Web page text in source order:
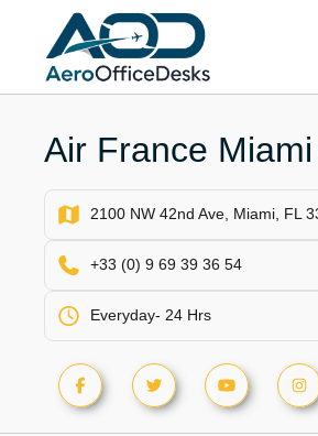
content
Air France
2100 NW 42nd Ave, Miami, FL
+33 (0) 9 69 39 36 54
Everyday- 24 Hrs